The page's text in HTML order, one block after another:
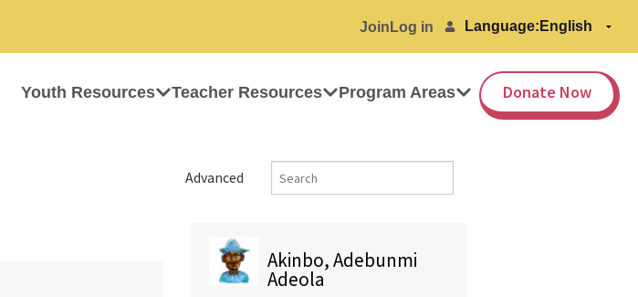
Join Log in Language:
Youth Resources Teacher Resources Program Areas Donate Now
Advanced
Akinbo, Adebunmi
Adeola